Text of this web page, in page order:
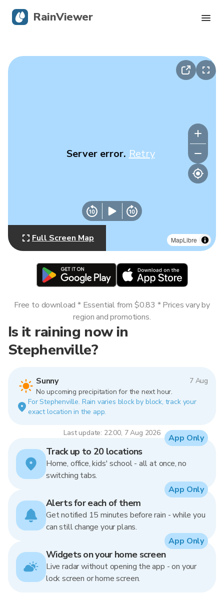
MapLibre
Server error. Retry
Full Screen Map
Is it raining now in
Stephenville?
Sunny
7 Aug
No upcoming precipitation for the next hour.
For Stephenville. Rain varies block by block, track your
exact location in the app.
Last update: 22:00, 7 Aug 2026
Free to download * Essential from $0.83 * Prices vary by
region and promotions.
Track up to 20 locations
Home, office, kids' school - all at once, no
switching tabs.
App Only
Alerts for each of them
Get notified 15 minutes before rain - while you
can still change your plans.
App Only
Widgets on your home screen
Live radar without opening the app - on your
lock screen or home screen.
App Only
RainViewer